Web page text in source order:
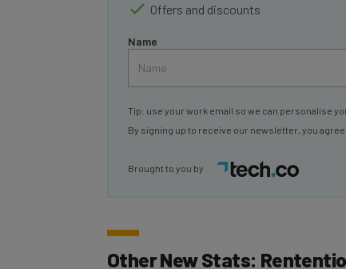
By signing up to receive our newsletter, you
Other New Stats: